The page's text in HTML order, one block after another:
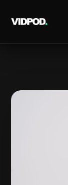
Tommy